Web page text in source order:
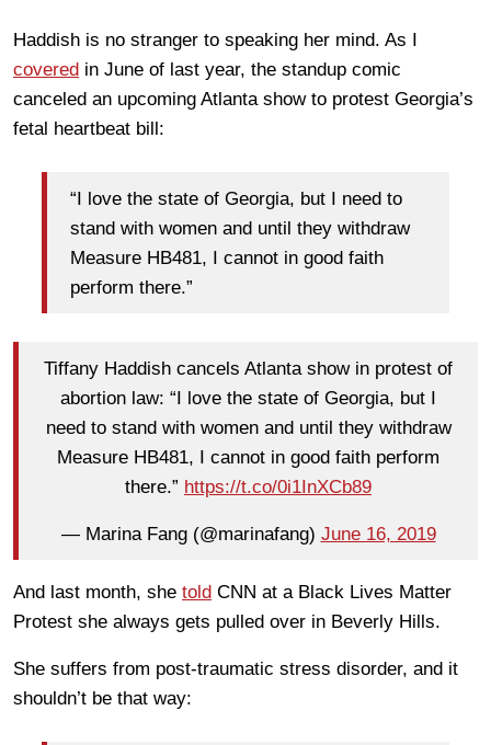
Haddish is no stranger to speaking her mind. As I
covered in June of last year, the standup comic
canceled an upcoming Atlanta show to protest Georgia’s
fetal heartbeat bill:
“I love the state of Georgia, but I need to
stand with women and until they withdraw
Measure HB481, I cannot in good faith
perform there.”
Tiffany Haddish cancels Atlanta show in protest of
abortion law: “I love the state of Georgia, but I
need to stand with women and until they withdraw
Measure HB481, I cannot in good faith perform
there.” https://t.co/0i1InXCb89
— Marina Fang (@marinafang) June 16, 2019
And last month, she told CNN at a Black Lives Matter
Protest she always gets pulled over in Beverly Hills.
She suffers from post-traumatic stress disorder, and it
shouldn’t be that way: